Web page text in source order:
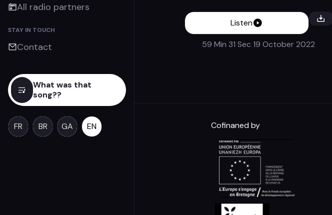
All radio partners
STAY IN TOUCH
Contact
What was that
song??
FR BR GA EN
Listen
59 Min 31 Sec 19 October 2022
Cofinaned by